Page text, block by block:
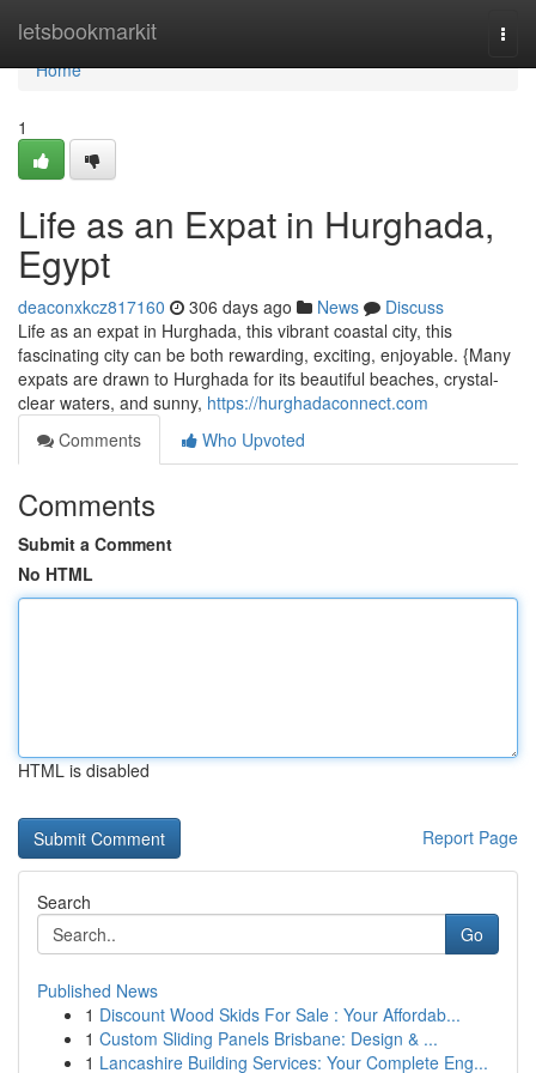
letsbookmarkit
Home
Home
1
Life as an Expat in Hurghada,
Egypt
deaconxkcz817160 306 days ago News
Discuss
Life as an expat in Hurghada, this vibrant coastal city, this
fascinating city can be both rewarding, exciting, enjoyable. {Many
expats are drawn to Hurghada for its beautiful beaches, crystal-
clear waters, and sunny, https://hurghadaconnect.com
Comments
Who Upvoted
Comments
Submit a Comment
No HTML
HTML is disabled
Report Page
Search
Go
Published News
1 Discount Wood Skids For Sale : Your Affordab...
1 Custom Sliding Panels Brisbane: Design & ...
1 Lancashire Building Services: Your Complete Eng...